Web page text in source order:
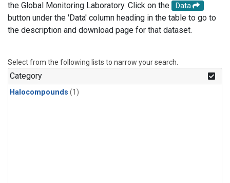
the Global Monitoring Laboratory. Click on the
Data
button under the 'Data' column heading in the table to go to
the description and download page for that dataset.
Select from the following lists to narrow your search.
Category
Halocompounds (1)